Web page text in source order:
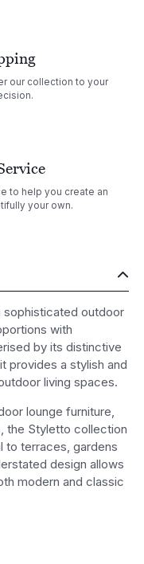
our collection to your
to help you create an
your own.
sophisticated outdoor
with
by its distinctive
provides a stylish and
living spaces.
lounge furniture,
the Styletto collection
to terraces, gardens
design allows
modern and classic